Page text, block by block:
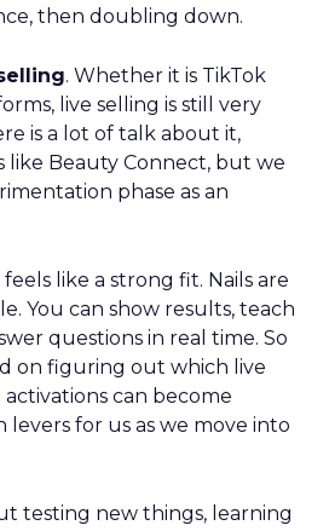
then doubling down.
. Whether it is TikTok
live selling is still very
is a lot of talk about it,
like Beauty Connect, but we
phase as an
like a strong fit. Nails are
You can show results, teach
questions in real time. So
on figuring out which live
can become
for us as we move into
testing new things, learning